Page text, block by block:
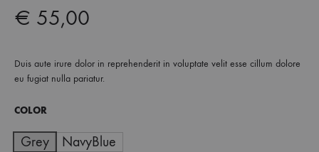
€ 50,00
€ 55,00
Duis aute irure dolor in reprehenderit in voluptate velit esse cillum dolore
eu fugiat nulla pariatur.
COLOR
Grey NavyBlue